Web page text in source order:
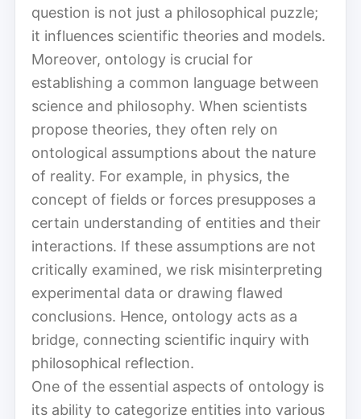
question is not just a philosophical puzzle;
it influences scientific theories and models.
Moreover, ontology is crucial for
establishing a common language between
science and philosophy. When scientists
propose theories, they often rely on
ontological assumptions about the nature
of reality. For example, in physics, the
concept of fields or forces presupposes a
certain understanding of entities and their
interactions. If these assumptions are not
critically examined, we risk misinterpreting
experimental data or drawing flawed
conclusions. Hence, ontology acts as a
bridge, connecting scientific inquiry with
philosophical reflection.
One of the essential aspects of ontology is
its ability to categorize entities into various